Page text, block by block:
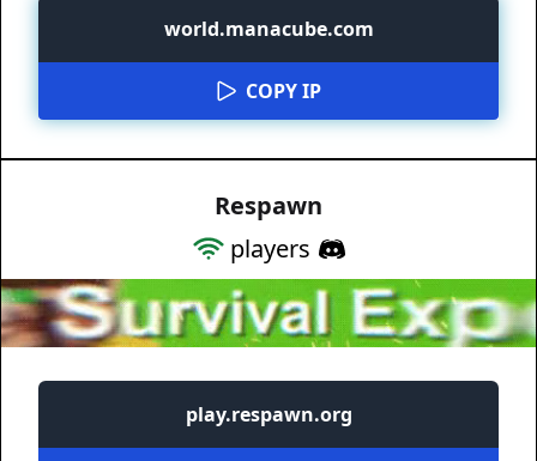
world.manacube.com
COPY IP
Respawn
players
play.respawn.org